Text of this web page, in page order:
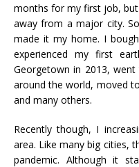
months for my first job,
away from a major city.
made it my home. I
experienced my first
Georgetown in 2013,
around the world, moved
and many others.
Recently though, I
area. Like many big cities,
pandemic. Although it